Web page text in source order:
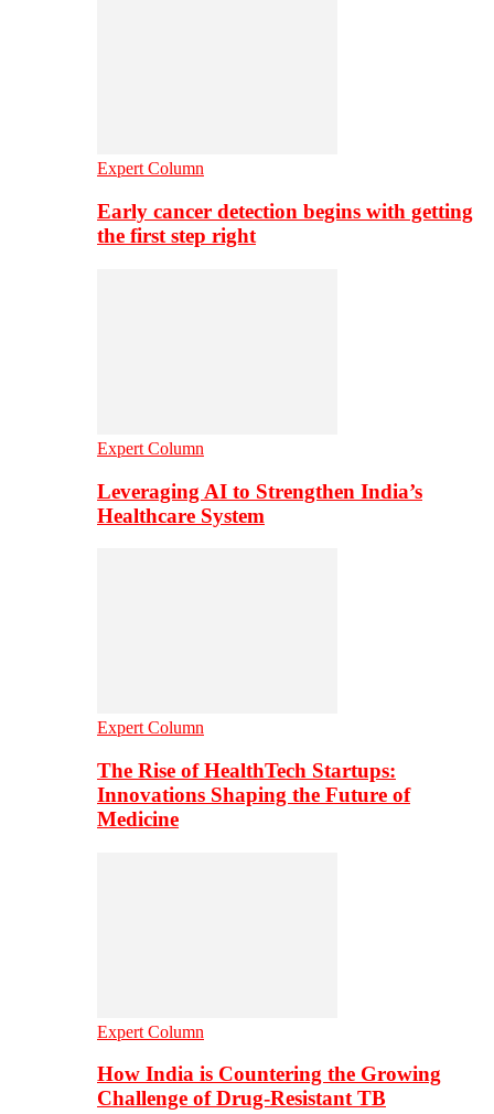
Expert Column
Early cancer detection begins with getting
the first step right
Expert Column
Leveraging AI to Strengthen India’s
Healthcare System
Expert Column
The Rise of HealthTech Startups:
Innovations Shaping the Future of
Medicine
Expert Column
How India is Countering the Growing
Challenge of Drug-Resistant TB